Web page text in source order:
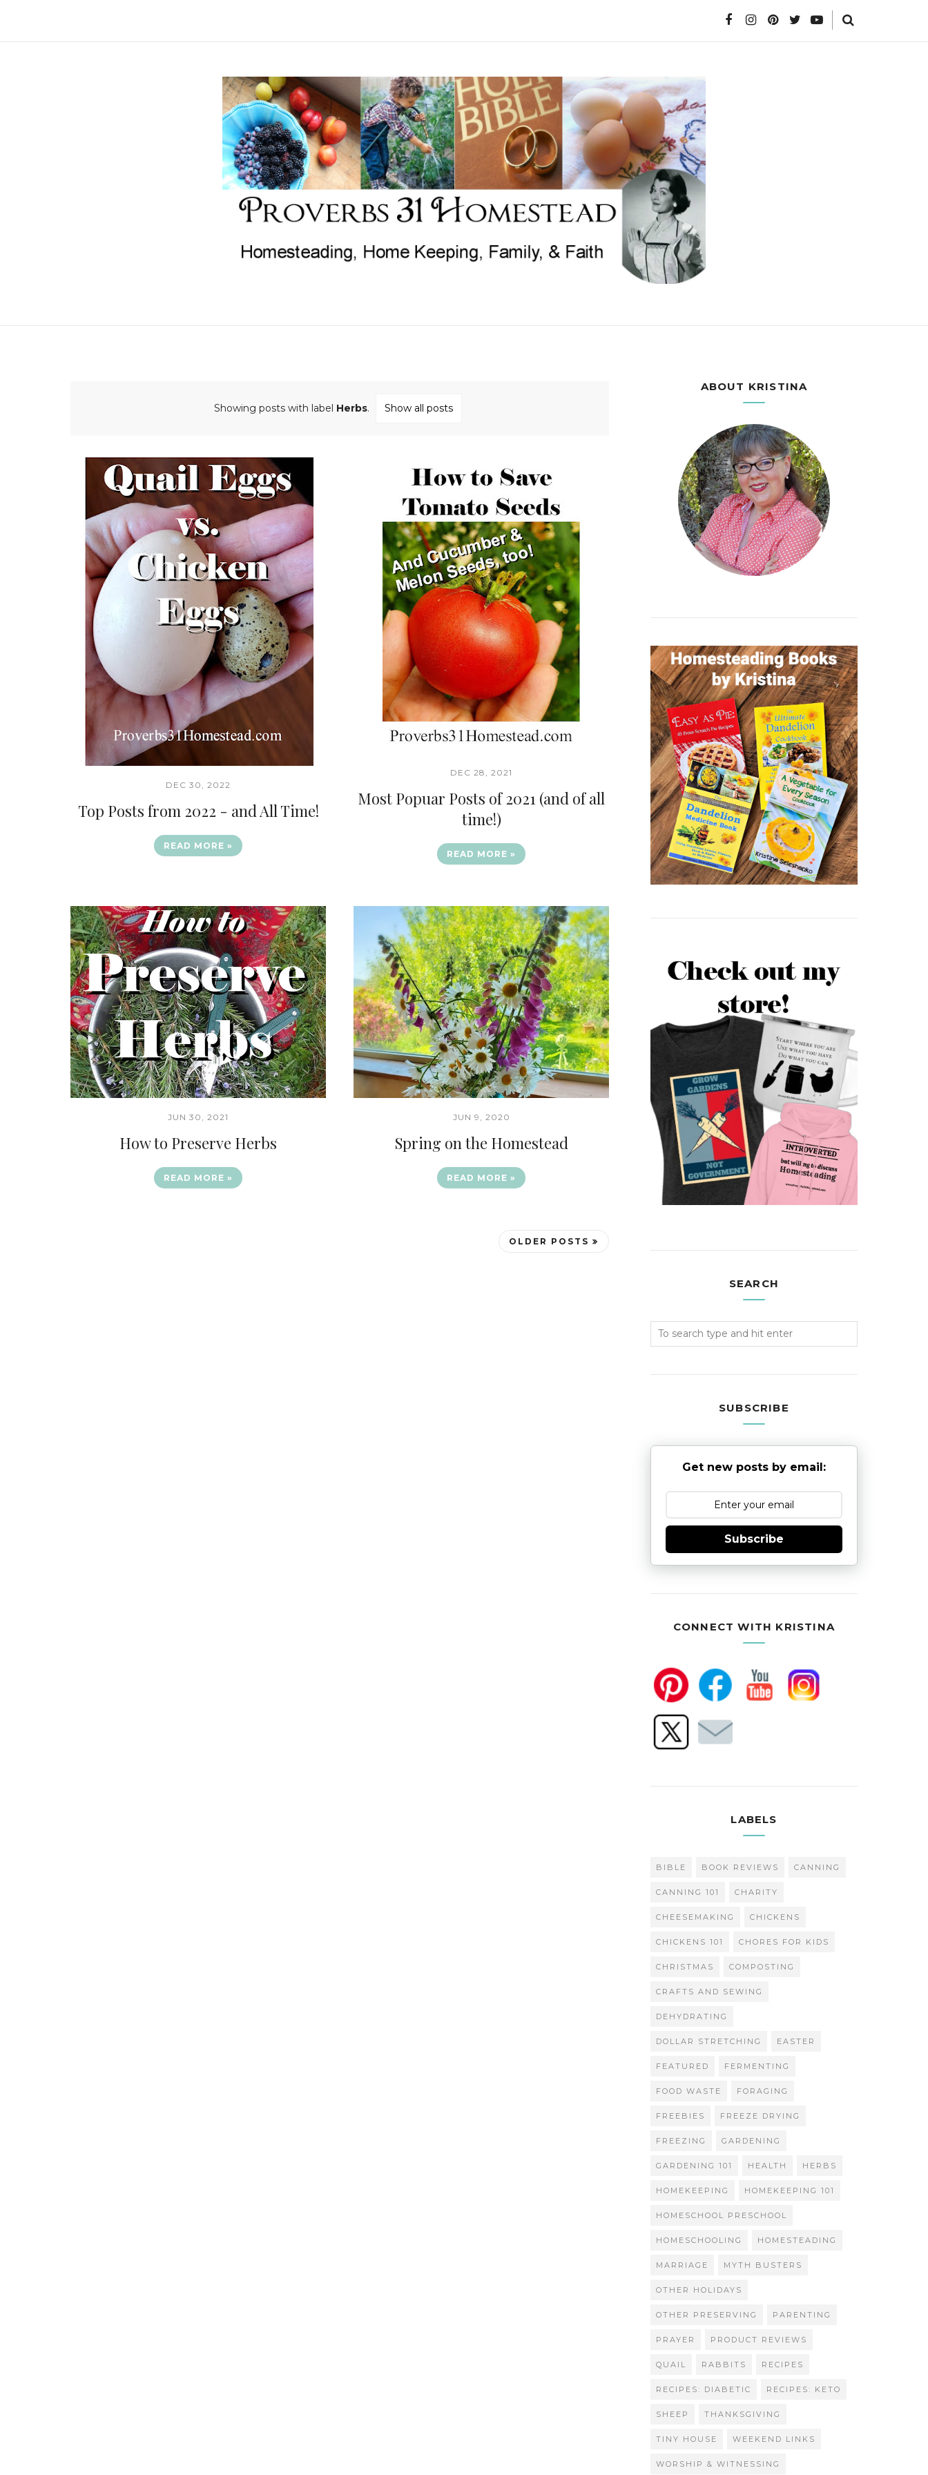
Showing posts with label Herbs. Show all posts
DEC 30, 2022
Top Posts from 2022 - and All Time!
READ MORE »
DEC 28, 2021
Most Popuar Posts of 2021 (and of all
time!)
READ MORE »
JUN 30, 2021
How to Preserve Herbs
READ MORE »
JUN 9, 2020
Spring on the Homestead
READ MORE »
OLDER POSTS
ABOUT KRISTINA
SEARCH
SUBSCRIBE
Get new posts by email:
Subscribe
CONNECT WITH KRISTINA
LABELS
BIBLE BOOK REVIEWS CANNING
CANNING 101 CHARITY
CHEESEMAKING CHICKENS
CHICKENS 101 CHORES FOR KIDS
CHRISTMAS COMPOSTING
CRAFTS AND SEWING
DEHYDRATING
DOLLAR STRETCHING EASTER
FEATURED FERMENTING
FOOD WASTE FORAGING
FREEBIES FREEZE DRYING
FREEZING GARDENING
GARDENING 101 HEALTH HERBS
HOMEKEEPING HOMEKEEPING 101
HOMESCHOOL PRESCHOOL
HOMESCHOOLING HOMESTEADING
MARRIAGE MYTH BUSTERS
OTHER HOLIDAYS
OTHER PRESERVING PARENTING
PRAYER PRODUCT REVIEWS
QUAIL RABBITS RECIPES
RECIPES: DIABETIC RECIPES: KETO
SHEEP THANKSGIVING
TINY HOUSE WEEKEND LINKS
WORSHIP & WITNESSING